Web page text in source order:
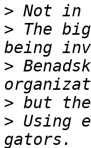
>
> The
>
>
> Using